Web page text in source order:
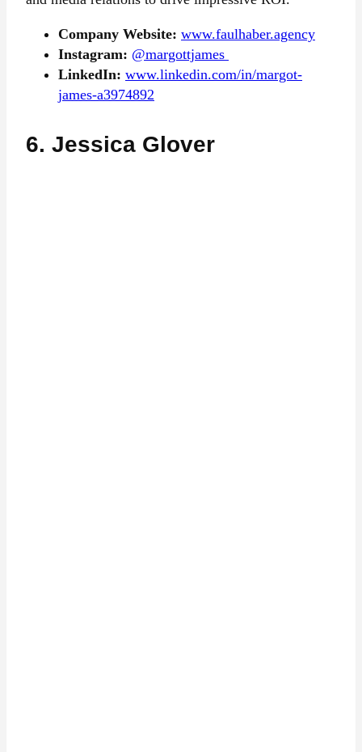
Company Website: www.faulhaber.agency
Instagram: @margottjames
LinkedIn: www.linkedin.com/in/margot-
james-a3974892
6. Jessica Glover